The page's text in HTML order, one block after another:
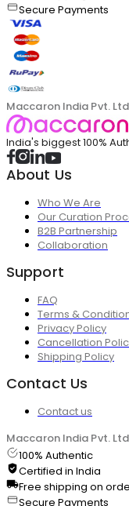
Secure Payments
Maccaron India Pvt.
India's biggest 100%
About Us
Who We Are
Our Curation
B2B Partnership
Collaboration
Support
FAQ
Terms &
Privacy Policy
Cancellation
Shipping Policy
Contact Us
Contact us
Maccaron India Pvt.
100% Authentic
Certified in India
Free shipping on
Secure Payments